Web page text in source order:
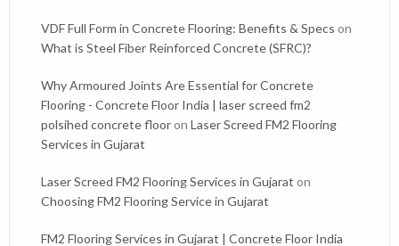
VDF Full Form in Concrete Flooring: Benefits & Specs on
What is Steel Fiber Reinforced Concrete (SFRC)?
Why Armoured Joints Are Essential for Concrete
Flooring - Concrete Floor India | laser screed fm2
polsihed concrete flooron Laser Screed FM2 Flooring
Services in Gujarat
Laser Screed FM2 Flooring Services in Gujarat on
Choosing FM2 Flooring Service in Gujarat
FM2 Flooring Services in Gujarat | Concrete Floor India